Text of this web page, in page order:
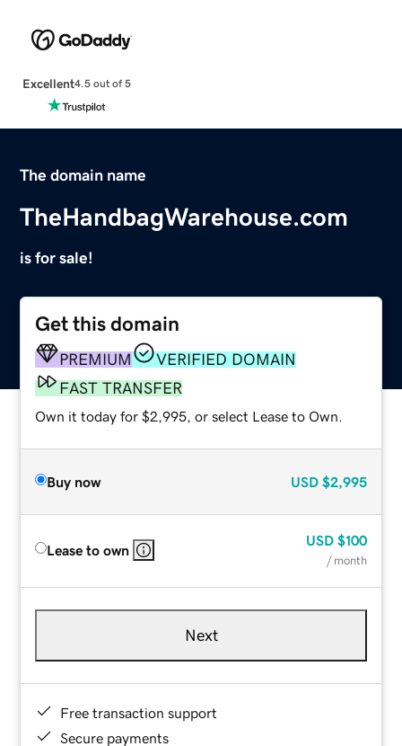
Excellent4.5 out of 5
The domain name
TheHandbagWarehouse.com
is for sale!
Get this domain
PREMIUM
VERIFIED DOMAIN
FAST TRANSFER
Own it today for $2,995, or select Lease to Own.
Buy now USD $2,995
Lease to own
USD $100
/ month
Next
Free transaction support
Secure payments